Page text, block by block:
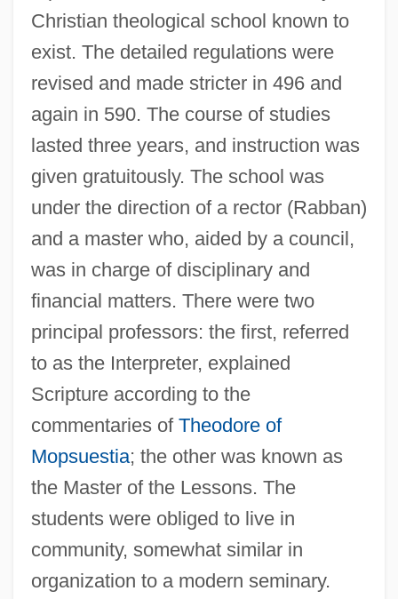
Christian theological school known to
exist. The detailed regulations were
revised and made stricter in 496 and
again in 590. The course of studies
lasted three years, and instruction was
given gratuitously. The school was
under the direction of a rector (Rabban)
and a master who, aided by a council,
was in charge of disciplinary and
financial matters. There were two
principal professors: the first, referred
to as the Interpreter, explained
Scripture according to the
commentaries of Theodore of
Mopsuestia; the other was known as
the Master of the Lessons. The
students were obliged to live in
community, somewhat similar in
organization to a modern seminary.